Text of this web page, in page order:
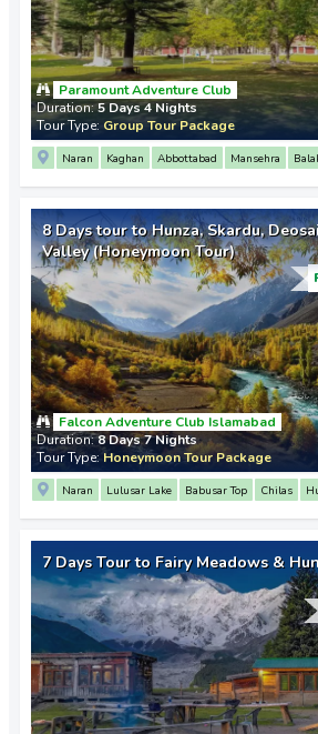
Paramount Adventure Club
Duration:5 Days 4 Nights
Tour Type: Group Tour Package
Naran Kaghan Abbottabad Mansehra
8 Days tour to Hunza, Skardu,
Valley (Honeymoon Tour)
Falcon Adventure Club Islamabad
Duration:8 Days 7 Nights
Tour Type: Honeymoon Tour Package
Naran Lulusar Lake Babusar Top Chilas
Manthoka Waterfall
Shigar Valley Deosai Plains
7 Days Tour to Fairy Meadows &